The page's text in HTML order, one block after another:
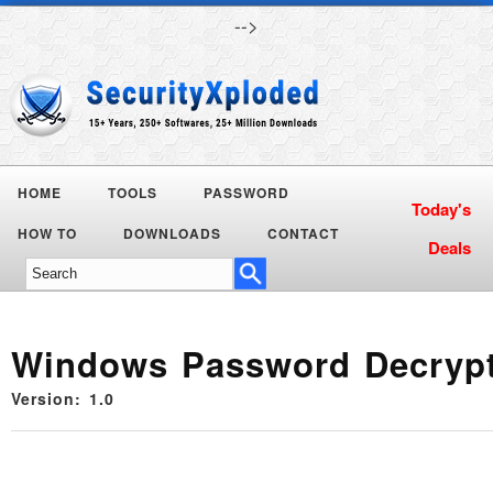
-->
HOME TOOLS PASSWORD
HOW TO DOWNLOADS CONTACT
Today's
Deals
Windows Password
Version: 1.0